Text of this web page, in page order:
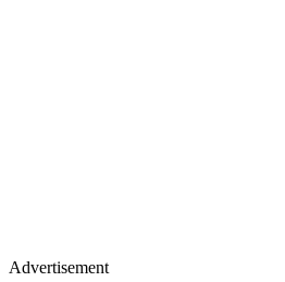
Advertisement